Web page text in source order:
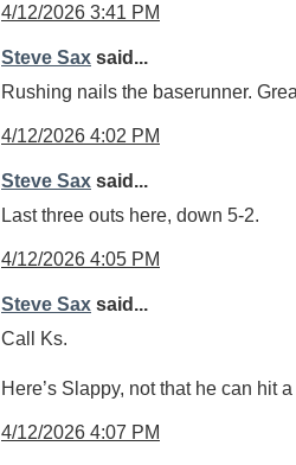
4/12/2026 3:41 PM
Steve Sax said...
Rushing nails the baserunner.
4/12/2026 4:02 PM
Steve Sax said...
Last three outs here, down 5-2.
4/12/2026 4:05 PM
Steve Sax said...
Call Ks.
Here’s Slappy, not that he can hit
4/12/2026 4:07 PM